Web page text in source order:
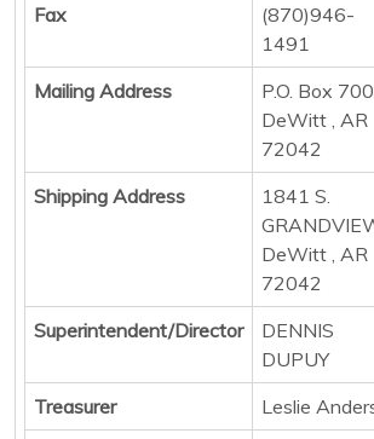
Fax
(870)946-
1491
Mailing Address
P.O. Box 700
DeWitt , AR
72042
Shipping Address
1841 S.
DeWitt , AR
72042
Superintendent/Director
DENNIS
DUPUY
Treasurer
Leslie